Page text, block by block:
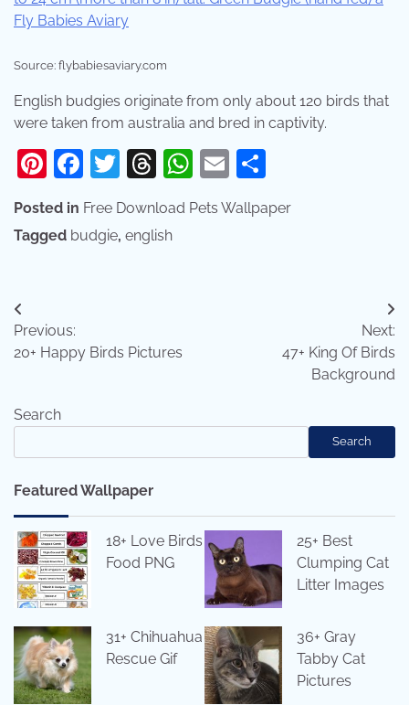
Source: flybabiesaviary.com
English budgies originate from only about 120 birds that
were taken from australia and bred in captivity.
Pinterest
Facebook
Twitter
Threads
WhatsApp
Email
Posted in Free Download Pets Wallpaper
Tagged budgie, english
Post
navigation
Previous:
20+ Happy Birds Pictures
Next:
47+ King Of Birds
Background
Search
Search
Featured Wallpaper
18+ Love Birds
Food PNG
25+ Best
Clumping Cat
Litter Images
31+ Chihuahua
Rescue Gif
36+ Gray
Tabby Cat
Pictures